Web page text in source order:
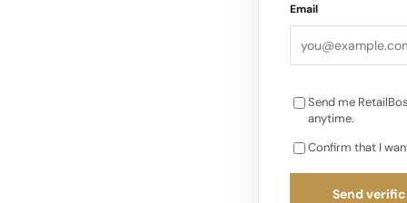
Email
Send me
anytime.
Confirm that I
Send